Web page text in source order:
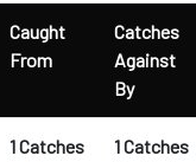
Caught
From
Catches
Against
By
1 Catches
1 Catches